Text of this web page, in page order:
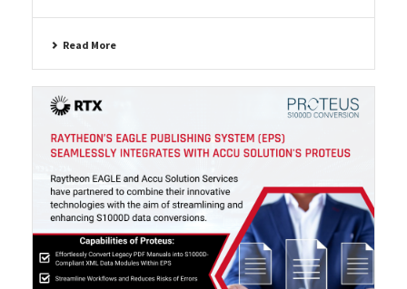
Read More